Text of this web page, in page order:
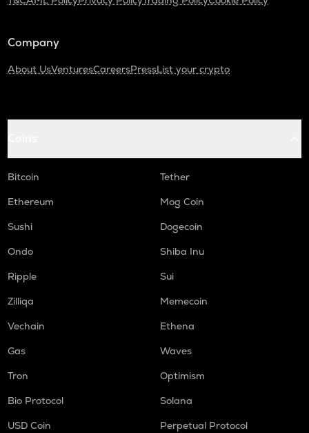
Company
About UsVenturesCareersPressList your crypto
Bitcoin
Tether
Ethereum
Mog Coin
Sushi
Dogecoin
Ondo
Shiba Inu
Ripple
Sui
Zilliqa
Memecoin
Vechain
Ethena
Gas
Waves
Tron
Optimism
Bio Protocol
Solana
USD Coin
Perpetual Protocol